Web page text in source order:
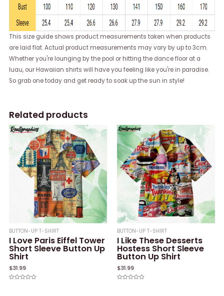
This size guide shows product measurements taken when products
are laid flat. Actual product measurements may vary by up to 3cm.
Whether you're lounging by the pool or hitting the dance floor at a
luau, our Hawaiian shirts will have you feeling like you're in paradise.
So grab one today and get ready to soak up the sun in style!
Related products
BUTTON-UP T-SHIRT
I Love Paris Eiffel Tower
Short Sleeve Button Up
Shirt
$31.99
BUTTON-UP T-SHIRT
I Like These Desserts
Hostess Short Sleeve
Button Up Shirt
$31.99